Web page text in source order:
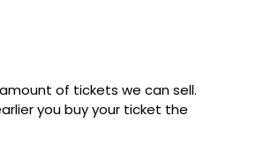
of tickets we can sell.
you buy your ticket the